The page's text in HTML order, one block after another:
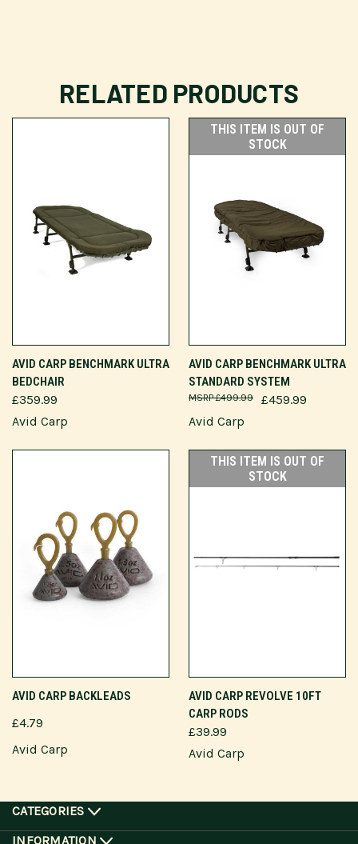
RELATED PRODUCTS
AVID CARP BENCHMARK ULTRA
BEDCHAIR
£359.99
Avid Carp
THIS ITEM IS OUT OF
STOCK
AVID CARP BENCHMARK ULTRA
STANDARD SYSTEM
£459.99
£499.99
Avid Carp
AVID CARP BACKLEADS
£4.79
Avid Carp
THIS ITEM IS OUT OF
STOCK
AVID CARP REVOLVE 10FT
CARP RODS
£39.99
Avid Carp
CATEGORIES
INFORMATION